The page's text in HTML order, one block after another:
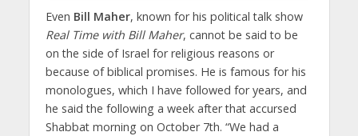
Even Bill Maher, known for his political talk show
Real Time with Bill Maher, cannot be said to be
on the side of Israel for religious reasons or
because of biblical promises. He is famous for his
monologues, which I have followed for years, and
he said the following a week after that accursed
Shabbat morning on October 7th. “We had a